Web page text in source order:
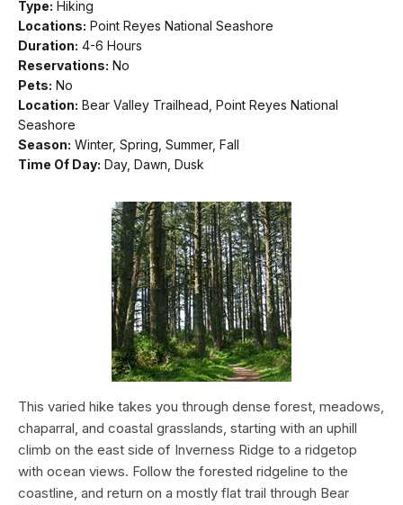
Type: Hiking
Locations: Point Reyes National Seashore
Duration: 4-6 Hours
Reservations: No
Pets: No
Location: Bear Valley Trailhead, Point Reyes National
Seashore
Season: Winter, Spring, Summer, Fall
Time Of Day: Day, Dawn, Dusk
This varied hike takes you through dense forest, meadows,
chaparral, and coastal grasslands, starting with an uphill
climb on the east side of Inverness Ridge to a ridgetop
with ocean views. Follow the forested ridgeline to the
coastline, and return on a mostly flat trail through Bear